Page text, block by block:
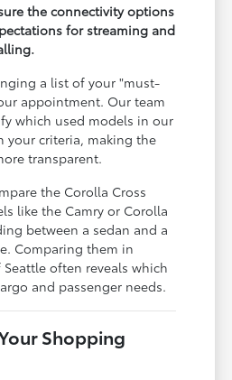
the connectivity options
for streaming and
a list of your "must-
appointment. Our team
which used models in our
your criteria, making the
transparent.
the Corolla Cross
like the Camry or Corolla
between a sedan and a
Comparing them in
often reveals which
and passenger needs.
Shopping